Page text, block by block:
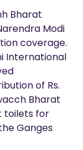
Bharat
Modi
coverage.
International
of Rs.
Bharat
toilets for
Ganges